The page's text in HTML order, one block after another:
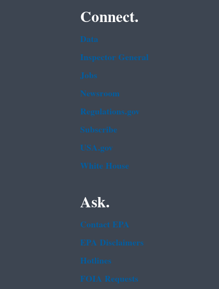
Connect.
Data
Inspector General
Jobs
Newsroom
Regulations.gov
Subscribe
USA.gov
White House
Ask.
Contact EPA
EPA Disclaimers
Hotlines
FOIA Requests